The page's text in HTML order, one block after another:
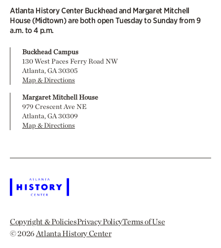
Atlanta History Center Buckhead and Margaret Mitchell
House (Midtown) are both open Tuesday to Sunday from 9
a.m. to 4 p.m.
Buckhead Campus
130 West Paces Ferry Road NW
Atlanta, GA 30305
Map & Directions
Margaret Mitchell House
979 Crescent Ave NE
Atlanta, GA 30309
Map & Directions
Copyright & PoliciesPrivacy PolicyTerms of Use
© 2026Atlanta History Center